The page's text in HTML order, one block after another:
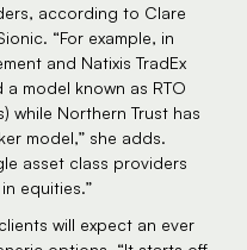
according to Clare
“For example, in
and Natixis TradEx
model known as RTO
while Northern Trust has
model,” she adds.
asset class providers
equities.”
will expect an ever